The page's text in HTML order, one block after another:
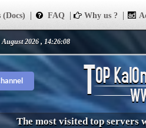
FAQ Why us ?
August 2026 , 14:26:08
The most visited top servers